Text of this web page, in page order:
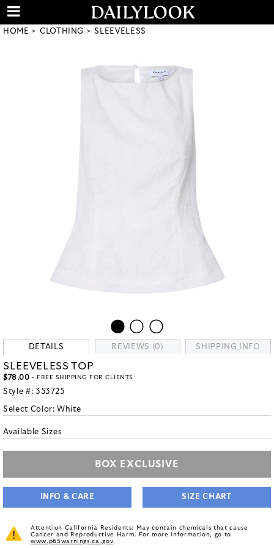
HOME CLOTHING SLEEVELESS
DETAILS REVIEWS (0) SHIPPING INFO
SLEEVELESS TOP
$78.00 - FREE SHIPPING FOR CLIENTS
Style #: 353725
Select Color:White
Available Sizes
BOX EXCLUSIVE
INFO & CARE SIZE CHART
Attention California Residents: May contain chemicals that cause
Cancer and Reproductive Harm. For more information, go to
www.p65warnings.ca.gov.